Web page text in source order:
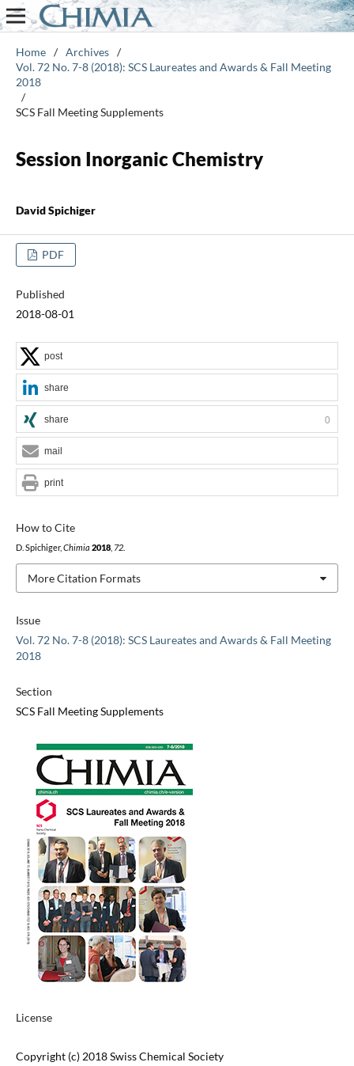
Home / Archives /
Vol. 72 No. 7-8 (2018): SCS Laureates and Awards & Fall Meeting
2018
/
SCS Fall Meeting Supplements
Session Inorganic Chemistry
David Spichiger
PDF
Published
2018-08-01
Issue
Vol. 72 No. 7-8 (2018): SCS Laureates and Awards & Fall Meeting
2018
Section
SCS Fall Meeting Supplements
License
Copyright (c) 2018 Swiss Chemical Society
How to Cite
D. Spichiger, Chimia 2018, 72.
More Citation Formats
post
share
share 0
mail
print